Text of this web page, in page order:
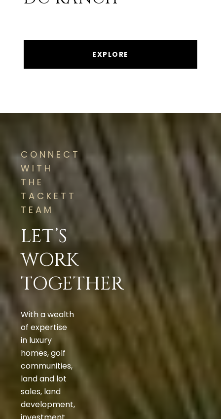
EXPLORE
CONNECT
WITH
THE
TACKETT
TEAM
LET’S
WORK
TOGETHER
With a wealth
of expertise
in luxury
homes, golf
communities,
land and lot
sales, land
development,